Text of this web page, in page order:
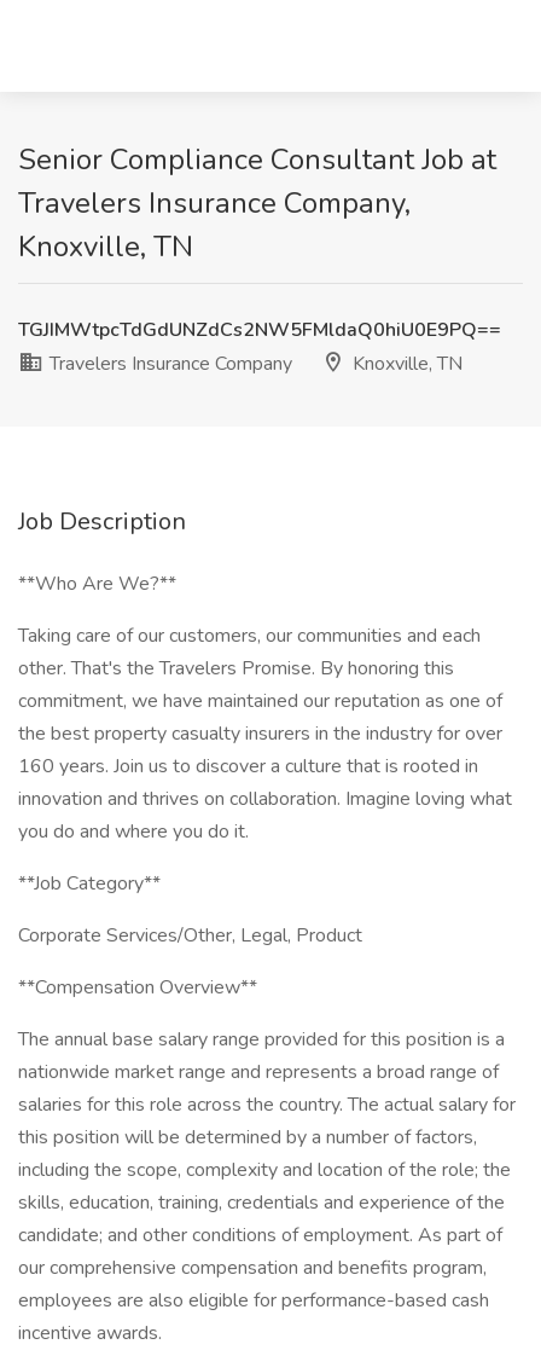
Senior Compliance Consultant Job at
Travelers Insurance Company,
Knoxville, TN
TGJIMWtpcTdGdUNZdCs2NW5FMldaQ0hiU0E9PQ==
Travelers Insurance Company
Knoxville, TN
Job Description
**Who Are We?**
Taking care of our customers, our communities and each
other. That's the Travelers Promise. By honoring this
commitment, we have maintained our reputation as one of
the best property casualty insurers in the industry for over
160 years. Join us to discover a culture that is rooted in
innovation and thrives on collaboration. Imagine loving what
you do and where you do it.
**Job Category**
Corporate Services/Other, Legal, Product
**Compensation Overview**
The annual base salary range provided for this position is a
nationwide market range and represents a broad range of
salaries for this role across the country. The actual salary for
this position will be determined by a number of factors,
including the scope, complexity and location of the role; the
skills, education, training, credentials and experience of the
candidate; and other conditions of employment. As part of
our comprehensive compensation and benefits program,
employees are also eligible for performance-based cash
incentive awards.